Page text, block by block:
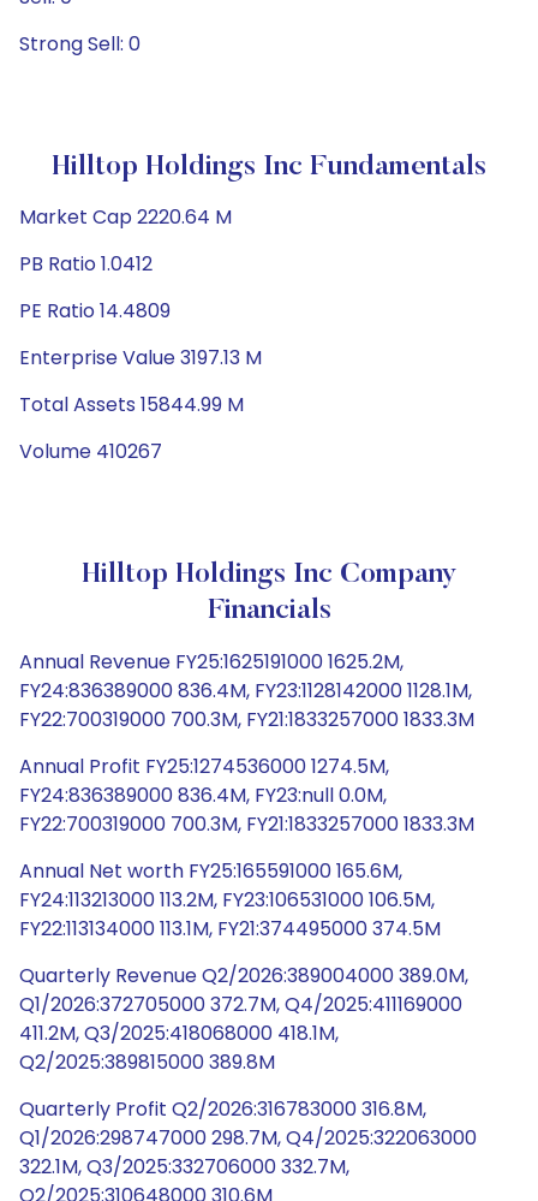
Strong Sell: 0
Hilltop Holdings Inc Fundamentals
Market Cap 2220.64 M
PB Ratio 1.0412
PE Ratio 14.4809
Enterprise Value 3197.13 M
Total Assets 15844.99 M
Volume 410267
Hilltop Holdings Inc Company
Financials
Annual Revenue FY25:1625191000 1625.2M,
FY24:836389000 836.4M, FY23:1128142000 1128.1M,
FY22:700319000 700.3M, FY21:1833257000 1833.3M
Annual Profit FY25:1274536000 1274.5M,
FY24:836389000 836.4M, FY23:null 0.0M,
FY22:700319000 700.3M, FY21:1833257000 1833.3M
Annual Net worth FY25:165591000 165.6M,
FY24:113213000 113.2M, FY23:106531000 106.5M,
FY22:113134000 113.1M, FY21:374495000 374.5M
Quarterly Revenue Q2/2026:389004000 389.0M,
Q1/2026:372705000 372.7M, Q4/2025:411169000
411.2M, Q3/2025:418068000 418.1M,
Q2/2025:389815000 389.8M
Quarterly Profit Q2/2026:316783000 316.8M,
Q1/2026:298747000 298.7M, Q4/2025:322063000
322.1M, Q3/2025:332706000 332.7M,